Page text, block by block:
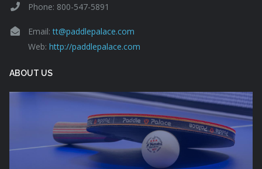
Phone: 800-547-5891
Email:tt@paddlepalace.com
Web: http://paddlepalace.com
ABOUT US